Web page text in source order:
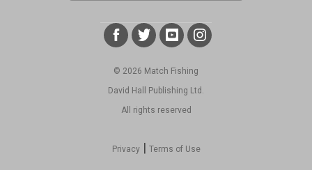
© 2026 Match Fishing
David Hall Publishing Ltd.
All rights reserved
Privacy| Terms of Use